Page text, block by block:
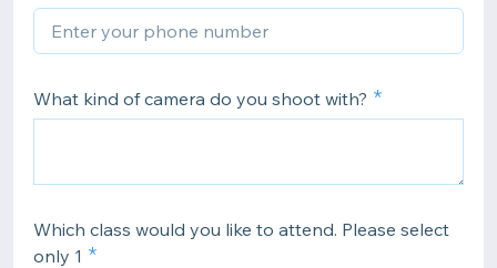
What kind of camera do you shoot with?
Which class would you like to attend. Please select
only 1